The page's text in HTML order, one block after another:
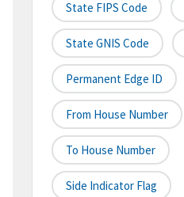
State FIPS Code
State GNIS Code
Permanent Edge ID
From House Number
To House Number
Side Indicator Flag